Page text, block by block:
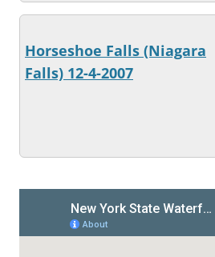
Horseshoe Falls (Niagara
Falls) 12-4-2007